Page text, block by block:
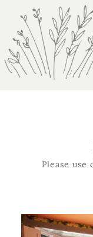
Please use